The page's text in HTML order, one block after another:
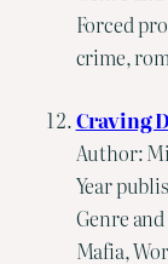
Forced
crime,
Craving
Author:
Year
Genre
Mafia,